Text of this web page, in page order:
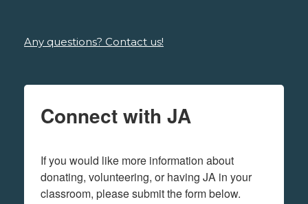
Any questions? Contact us!
Connect with JA
If you would like more information about
donating, volunteering, or having JA in your
classroom, please submit the form below.